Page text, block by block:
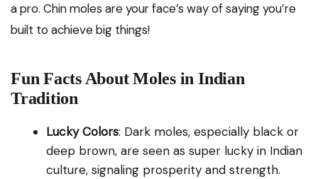
a pro. Chin moles are your face’s way of saying you’re
built to achieve big things!
Fun Facts About Moles in Indian
Tradition
Lucky Colors: Dark moles, especially black or
deep brown, are seen as super lucky in Indian
culture, signaling prosperity and strength.